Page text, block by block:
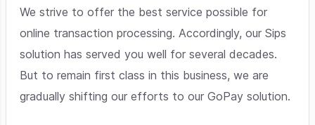
We strive to offer the best service possible for
online transaction processing. Accordingly, our Sips
solution has served you well for several decades.
But to remain first class in this business, we are
gradually shifting our efforts to our GoPay solution.